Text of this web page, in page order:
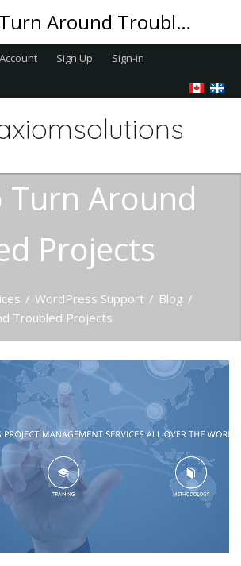
Sign Up Sign-in
Turn Around
Projects
/ WordPress Support / Blog /
Troubled Projects
How to Turn Around Troubled Projects